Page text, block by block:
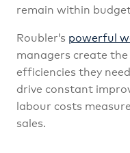
remain within
Roubler’s powerful
managers create the
efficiencies they
drive constant
labour costs
sales.